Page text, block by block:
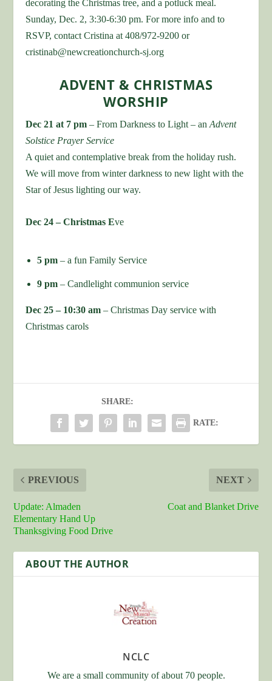
decorating the Christmas tree, and a potluck meal.
Sunday, Dec. 2, 3:30-6:30 pm. For more info and to
RSVP, contact Cristina at 408/972-9200 or
cristinab@newcreationchurch-sj.org
ADVENT & CHRISTMAS
WORSHIP
Dec 21 at 7 pm – From Darkness to Light – anAdvent
Solstice Prayer Service
A quiet and contemplative break from the holiday rush.
We will move from winter darkness to new light with the
Star of Jesus lighting our way.
Dec 24 – Christmas Eve
5 pm– a fun Family Service
9 pm– Candlelight communion service
Dec 25 – 10:30 am – Christmas Day service with
Christmas carols
SHARE:
RATE:
PREVIOUS
Update: Almaden
Elementary Hand Up
Thanksgiving Food Drive
NEXT
Coat and Blanket Drive
ABOUT THE AUTHOR
NCLC
We are a small community of about 70 people.